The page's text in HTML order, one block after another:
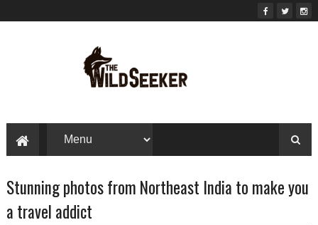
Stunning photos from Northeast India to make you
a travel addict